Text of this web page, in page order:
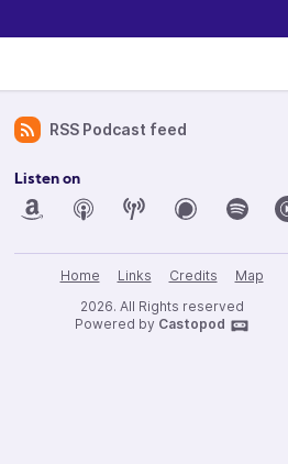
RSS Podcast feed
Listen on
Home Links Credits
Map
2026. All Rights reserved
Powered by Castopod